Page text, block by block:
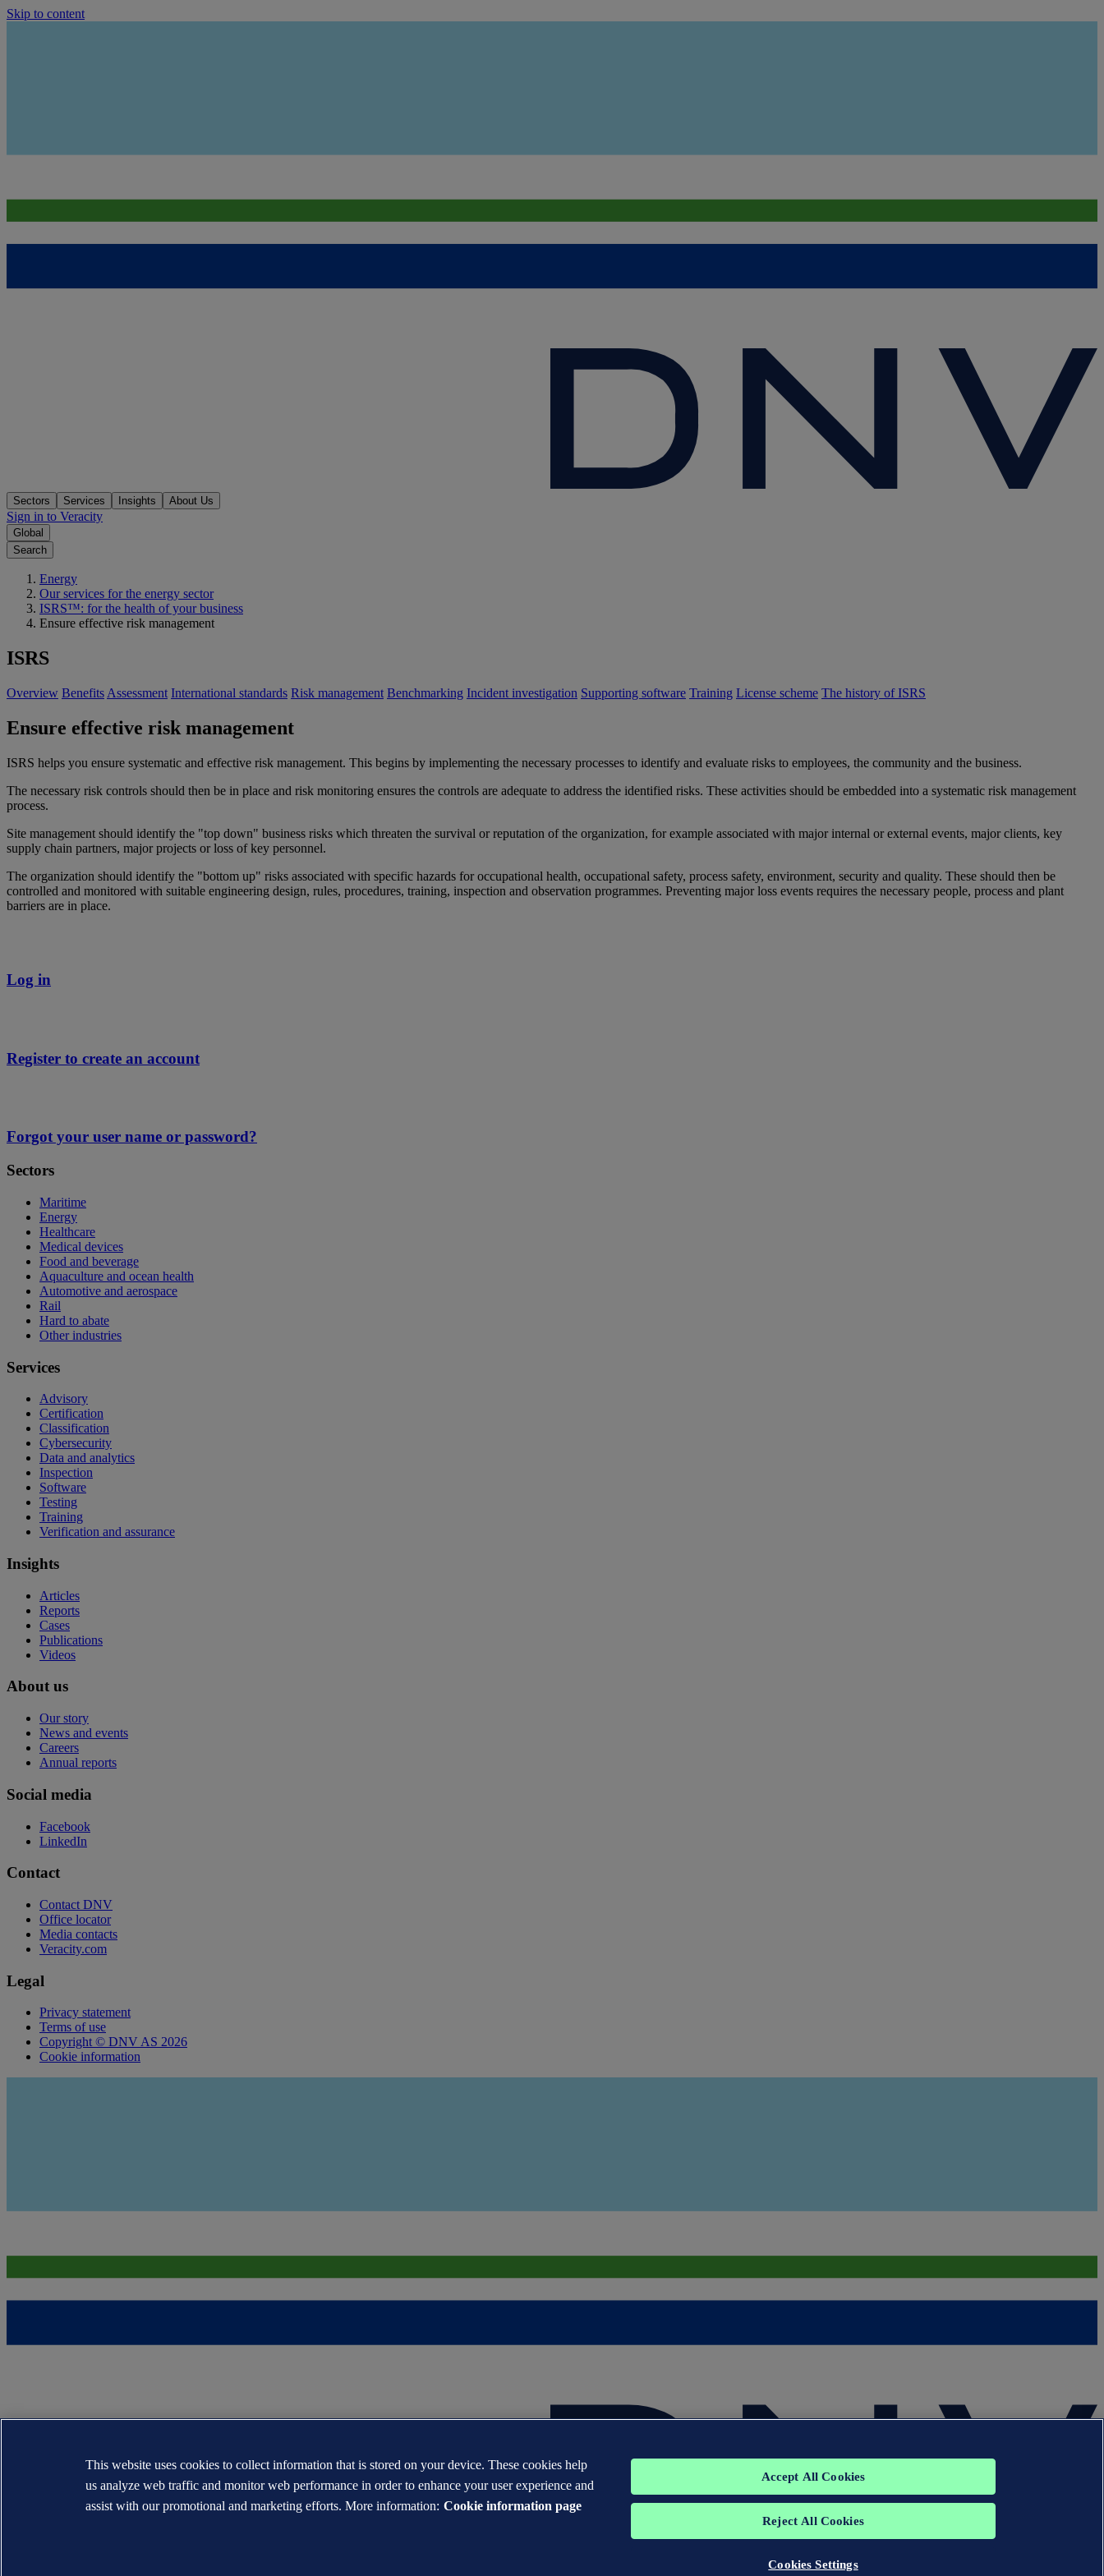
Skip to content
Sectors Services Insights About Us
Sign in to Veracity
Global
Search
Energy
Our services for the energy sector
ISRS™: for the health of your business
Ensure effective risk management
ISRS
Overview Benefits Assessment International standards Risk management Benchmarking Incident investigation Supporting software Training License scheme The history of ISRS
Ensure effective risk management
ISRS helps you ensure systematic and effective risk management. This begins by implementing the necessary processes to identify and evaluate risks to employees, the community and the business.
The necessary risk controls should then be in place and risk monitoring ensures the controls are adequate to address the identified risks. These activities should be embedded into a systematic risk management
process.
Site management should identify the "top down" business risks which threaten the survival or reputation of the organization, for example associated with major internal or external events, major clients, key
supply chain partners, major projects or loss of key personnel.
The organization should identify the "bottom up" risks associated with specific hazards for occupational health, occupational safety, process safety, environment, security and quality. These should then be
controlled and monitored with suitable engineering design, rules, procedures, training, inspection and observation programmes. Preventing major loss events requires the necessary people, process and plant
barriers are in place.
Log in
Register to create an account
Forgot your user name or password?
Sectors
Maritime
Energy
Healthcare
Medical devices
Food and beverage
Aquaculture and ocean health
Automotive and aerospace
Rail
Hard to abate
Other industries
Services
Advisory
Certification
Classification
Cybersecurity
Data and analytics
Inspection
Software
Testing
Training
Verification and assurance
Insights
Articles
Reports
Cases
Publications
Videos
About us
Our story
News and events
Careers
Annual reports
Social media
Facebook
LinkedIn
Contact
Contact DNV
Office locator
Media contacts
Veracity.com
Legal
Privacy statement
Terms of use
Copyright © DNV AS 2026
Cookie information
The trademarks DNV®, the Horizon Graphic, Det Norske Veritas® and DNV GL® are the properties of companies in the Det Norske Veritas group. All rights reserved.
This website uses cookies to collect information that is stored on your device. These cookies help
us analyze web traffic and monitor web performance in order to enhance your user experience and
assist with our promotional and marketing efforts. More information: Cookie information page
Accept All Cookies
Reject All Cookies
Cookies Settings